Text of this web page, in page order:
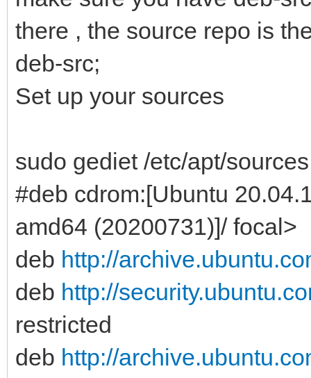
there , the source repo is
deb-src;
Set up your sources
sudo gediet /etc/apt/
#deb cdrom:[Ubuntu
amd64 (20200731)]/ focal>
deb http://
deb http://
restricted
deb http://